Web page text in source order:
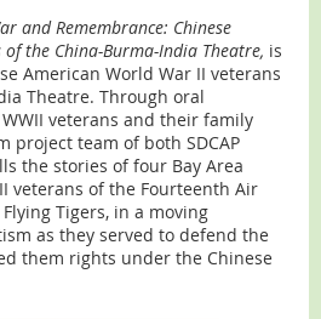
and Remembrance: Chinese
the China-Burma-India Theatre, is
American World War II veterans
Theatre. Through oral
veterans and their family
project team of both SDCAP
the stories of four Bay Area
veterans of the Fourteenth Air
Tigers, in a moving
as they served to defend the
them rights under the Chinese